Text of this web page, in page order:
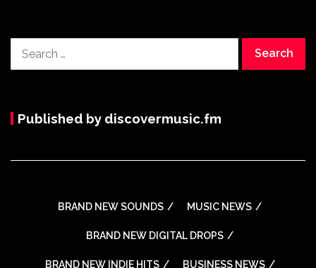
for:
Published by discovermusic.fm
BRAND NEW SOUNDS MUSIC NEWS
BRAND NEW DIGITAL DROPS
BRAND NEW INDIE HITS BUSINESS NEWS